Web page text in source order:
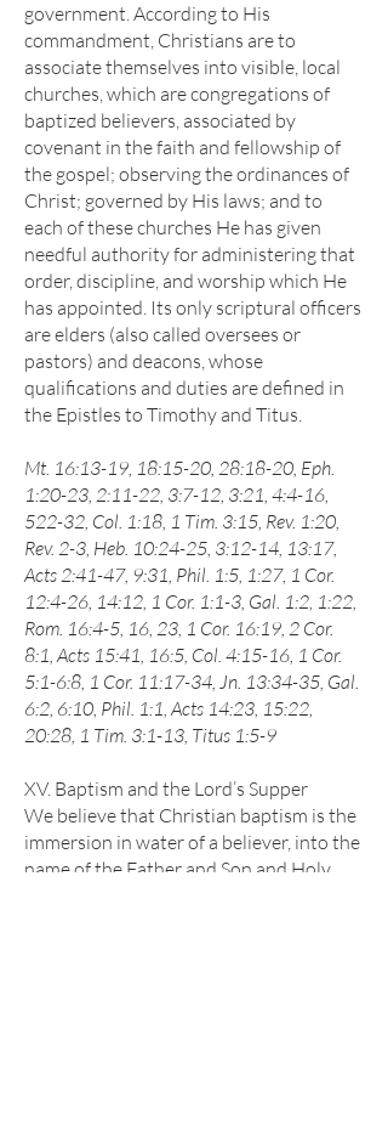
government. According to His
commandment, Christians are to
associate themselves into visible, local
churches, which are congregations of
baptized believers, associated by
covenant in the faith and fellowship of
the gospel; observing the ordinances of
Christ; governed by His laws; and to
each of these churches He has given
needful authority for administering that
order, discipline, and worship which He
has appointed. Its only scriptural officers
are elders (also called oversees or
pastors) and deacons, whose
qualifications and duties are defined in
the Epistles to Timothy and Titus.
Mt. 16:13-19, 18:15-20, 28:18-20, Eph.
1:20-23, 2:11-22, 3:7-12, 3:21, 4:4-16,
522-32, Col. 1:18, 1 Tim. 3:15, Rev. 1:20,
Rev. 2-3, Heb. 10:24-25, 3:12-14, 13:17,
Acts 2:41-47, 9:31, Phil. 1:5, 1:27, 1 Cor.
12:4-26, 14:12, 1 Cor. 1:1-3, Gal. 1:2, 1:22,
Rom. 16:4-5, 16, 23, 1 Cor. 16:19, 2 Cor.
8:1, Acts 15:41, 16:5, Col. 4:15-16, 1 Cor.
5:1-6:8, 1 Cor. 11:17-34, Jn. 13:34-35, Gal.
6:2, 6:10, Phil. 1:1, Acts 14:23, 15:22,
20:28, 1 Tim. 3:1-13, Titus 1:5-9
XV. Baptism and the Lord’s Supper
We believe that Christian baptism is the
immersion in water of a believer, into the
name of the Father and Son and Holy